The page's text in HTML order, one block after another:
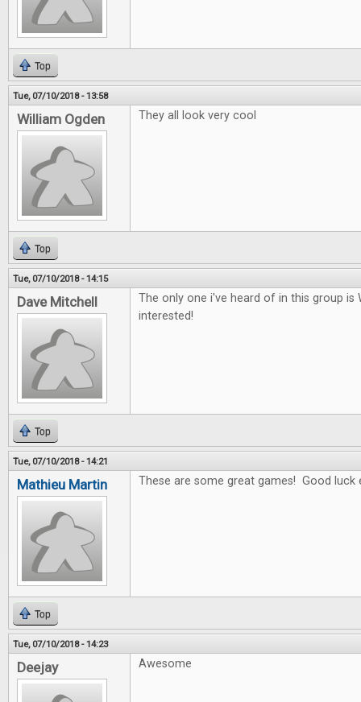
Top
Tue, 07/10/2018 - 13:58
William Ogden They all look very cool
Top
Tue, 07/10/2018 - 14:15
Dave Mitchell
The only one i've heard of in this group is
interested!
Top
Tue, 07/10/2018 - 14:21
Mathieu Martin These are some great games! Good luck
Top
Tue, 07/10/2018 - 14:23
Deejay Awesome